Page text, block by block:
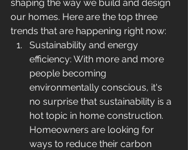
shaping the way we build and design
our homes. Here are the top three
trends that are happening right now:
Sustainability and energy
efficiency: With more and more
people becoming
environmentally conscious, it's
no surprise that sustainability is a
hot topic in home construction.
Homeowners are looking for
ways to reduce their carbon